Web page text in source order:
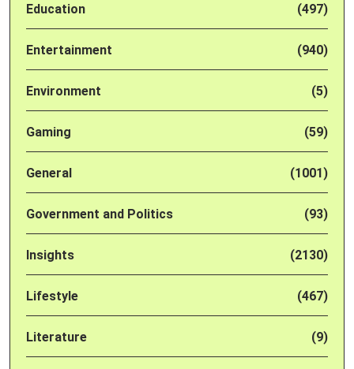
Education (497)
Entertainment (940)
Environment (5)
Gaming (59)
General (1001)
Government and Politics (93)
Insights (2130)
Lifestyle (467)
Literature (9)